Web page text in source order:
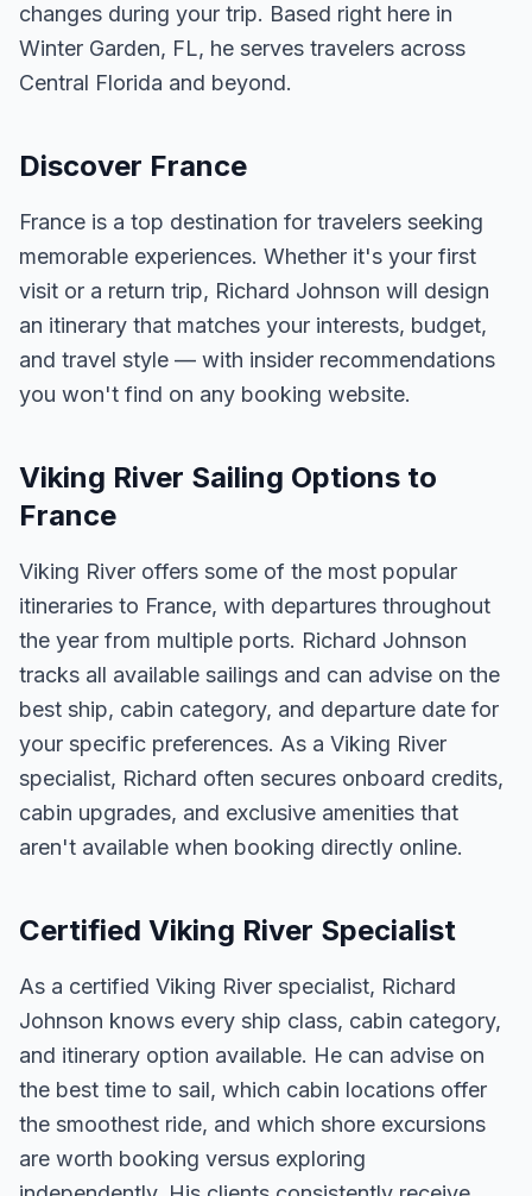
changes during your trip. Based right here in
Winter Garden, FL, he serves travelers across
Central Florida and beyond.
Discover France
France is a top destination for travelers seeking
memorable experiences. Whether it's your first
visit or a return trip, Richard Johnson will design
an itinerary that matches your interests, budget,
and travel style — with insider recommendations
you won't find on any booking website.
Viking River Sailing Options to
France
Viking River offers some of the most popular
itineraries to France, with departures throughout
the year from multiple ports. Richard Johnson
tracks all available sailings and can advise on the
best ship, cabin category, and departure date for
your specific preferences. As a Viking River
specialist, Richard often secures onboard credits,
cabin upgrades, and exclusive amenities that
aren't available when booking directly online.
Certified Viking River Specialist
As a certified Viking River specialist, Richard
Johnson knows every ship class, cabin category,
and itinerary option available. He can advise on
the best time to sail, which cabin locations offer
the smoothest ride, and which shore excursions
are worth booking versus exploring